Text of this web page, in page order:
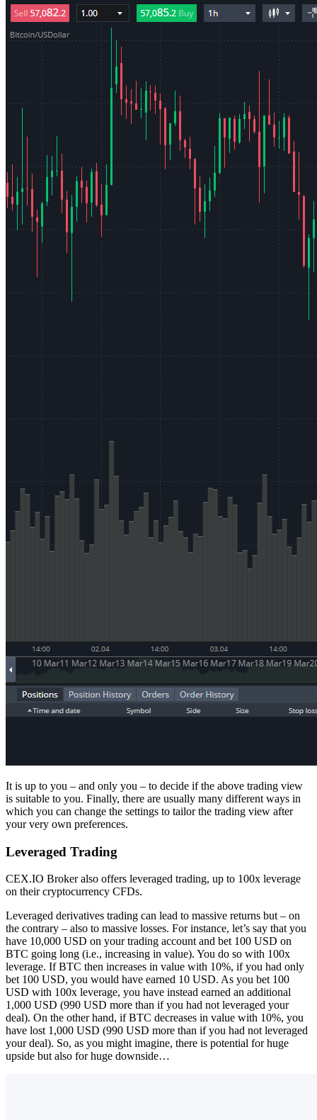
It is up to you – and only you – to decide if the above trading view
is suitable to you. Finally, there are usually many different ways in
which you can change the settings to tailor the trading view after
your very own preferences.
Leveraged Trading
CEX.IO Broker also offers leveraged trading, up to 100x leverage
on their cryptocurrency CFDs.
Leveraged derivatives trading can lead to massive returns but – on
the contrary – also to massive losses. For instance, let’s say that you
have 10,000 USD on your trading account and bet 100 USD on
BTC going long (i.e., increasing in value). You do so with 100x
leverage. If BTC then increases in value with 10%, if you had only
bet 100 USD, you would have earned 10 USD. As you bet 100
USD with 100x leverage, you have instead earned an additional
1,000 USD (990 USD more than if you had not leveraged your
deal). On the other hand, if BTC decreases in value with 10%, you
have lost 1,000 USD (990 USD more than if you had not leveraged
your deal). So, as you might imagine, there is potential for huge
upside but also for huge downside…